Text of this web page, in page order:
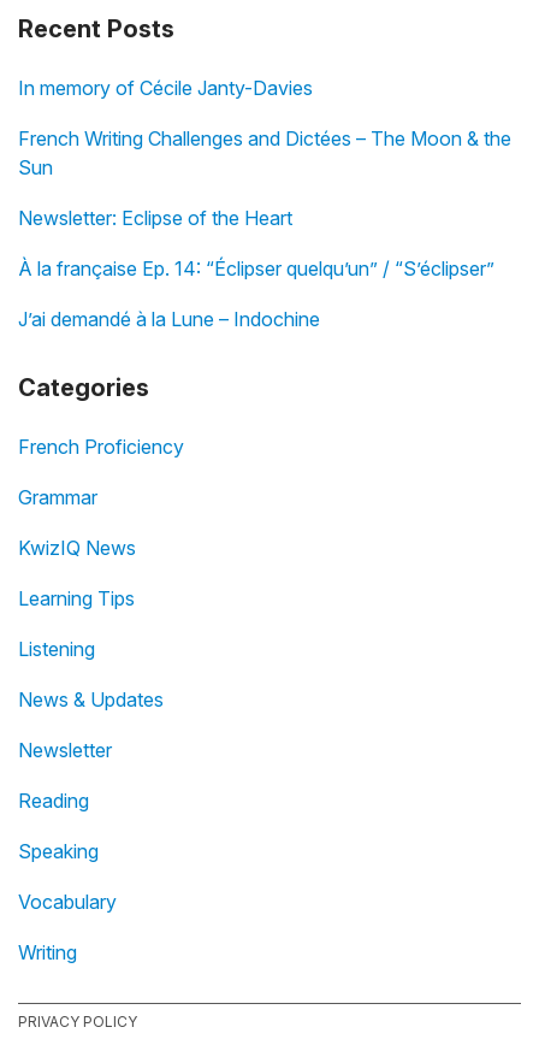
Recent Posts
In memory of Cécile Janty-Davies
French Writing Challenges and Dictées – The Moon & the
Sun
Newsletter: Eclipse of the Heart
À la française Ep. 14: “Éclipser quelqu’un” / “S’éclipser”
J’ai demandé à la Lune – Indochine
Categories
French Proficiency
Grammar
KwizIQ News
Learning Tips
Listening
News & Updates
Newsletter
Reading
Speaking
Vocabulary
Writing
PRIVACY POLICY